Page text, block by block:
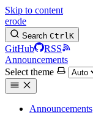
Skip to content
erode
Search CtrlK
GitHub
RSS
Announcements
Select theme
Announcements